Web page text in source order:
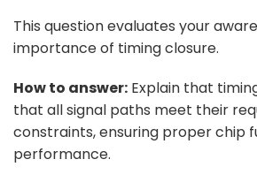
This question evaluates your
importance of timing closure.
How to answer: Explain that
that all signal paths meet their
constraints, ensuring proper chip
performance.